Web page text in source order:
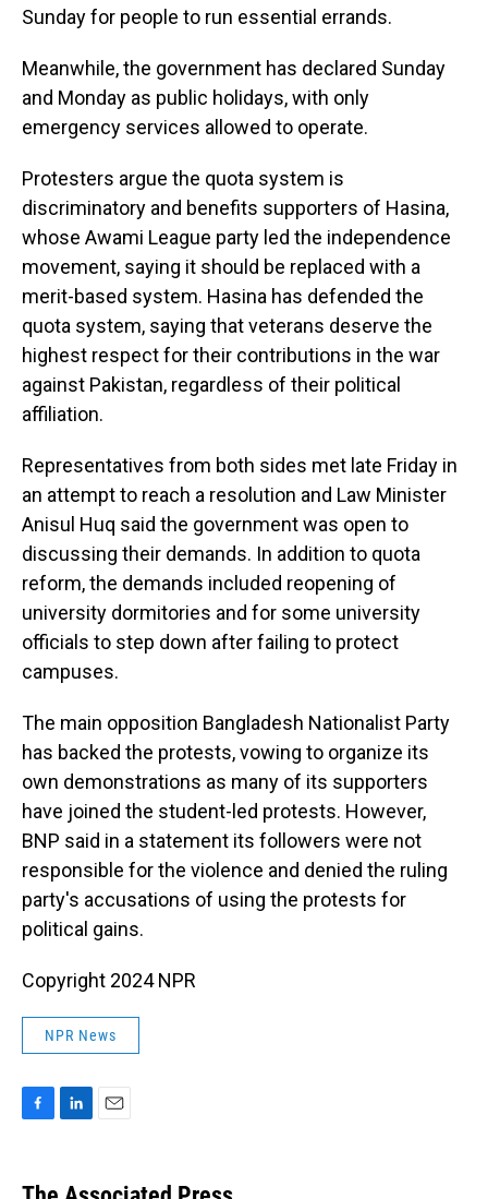
Sunday for people to run essential errands.
Meanwhile, the government has declared Sunday
and Monday as public holidays, with only
emergency services allowed to operate.
Protesters argue the quota system is
discriminatory and benefits supporters of Hasina,
whose Awami League party led the independence
movement, saying it should be replaced with a
merit-based system. Hasina has defended the
quota system, saying that veterans deserve the
highest respect for their contributions in the war
against Pakistan, regardless of their political
affiliation.
Representatives from both sides met late Friday in
an attempt to reach a resolution and Law Minister
Anisul Huq said the government was open to
discussing their demands. In addition to quota
reform, the demands included reopening of
university dormitories and for some university
officials to step down after failing to protect
campuses.
The main opposition Bangladesh Nationalist Party
has backed the protests, vowing to organize its
own demonstrations as many of its supporters
have joined the student-led protests. However,
BNP said in a statement its followers were not
responsible for the violence and denied the ruling
party's accusations of using the protests for
political gains.
Copyright 2024 NPR
NPR News
e
k
i